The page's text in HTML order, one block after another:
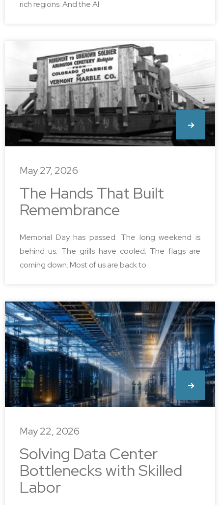
rich regions. And the AI
The Hands That Built
Remembrance
Memorial Day has passed. The long weekend is
behind us. The grills have cooled. The flags are
coming down. Most of us are back to
May 27, 2026
Solving Data Center
Bottlenecks with Skilled
Labor
May 22, 2026